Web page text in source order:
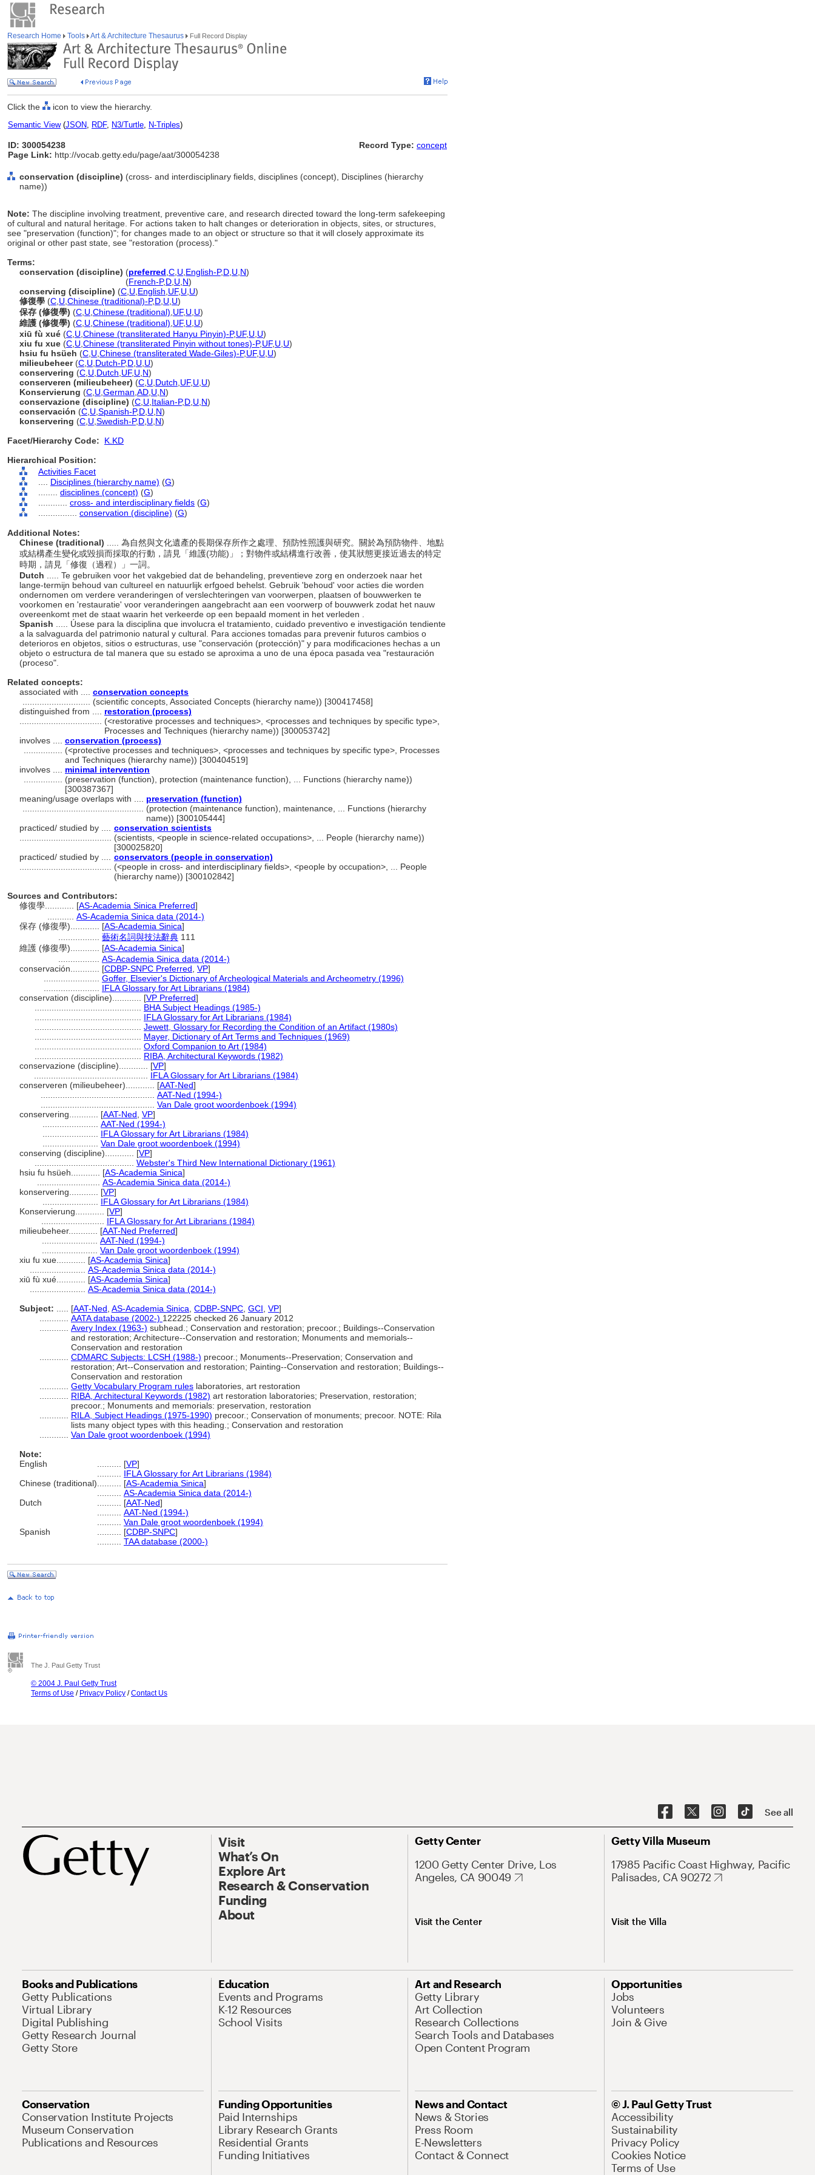
Research Home Tools Art & Architecture Thesaurus Full Record Display
Click the icon to view the hierarchy.
Semantic View(JSON, RDF, N3/Turtle, N-Triples)
ID: 300054238
Page Link: http://vocab.getty.edu/page/aat/300054238
Record Type: concept
conservation (discipline) (cross- and interdisciplinary fields, disciplines (concept), Disciplines (hierarchy
name))
Note: The discipline involving treatment, preventive care, and research directed toward the long-term safekeeping
of cultural and natural heritage. For actions taken to halt changes or deterioration in objects, sites, or structures,
see "preservation (function)"; for changes made to an object or structure so that it will closely approximate its
original or other past state, see "restoration (process)."
Terms:
conservation (discipline) (preferred C U English-P,D U N)
(French-P,D U N)
conserving (discipline) (C U English UF, U U)
修復學 (C U Chinese (traditional)-P,D U U)
保存 (修復學) (C U Chinese (traditional) UF, U U)
維護 (修復學) (C U Chinese (traditional) UF, U U)
xiū fù xué (C U Chinese (transliterated Hanyu Pinyin)-P,UF, U U)
xiu fu xue (C U Chinese (transliterated Pinyin without tones)-P,UF, U U)
hsiu fu hsüeh (C U Chinese (transliterated Wade-Giles)-P,UF, U U)
milieubeheer(C U Dutch-P,D U U)
conservering (C U Dutch UF, U N)
conserveren (milieubeheer) (C U Dutch UF, U U)
Konservierung (C U German AD U N)
conservazione (discipline) (C U Italian-P,D U N)
conservación (C U Spanish-P,D U N)
konservering (C U Swedish-P,D U N)
Facet/Hierarchy Code:
K.KD
Hierarchical Position:
Activities Facet
Disciplines (hierarchy name) (G)
disciplines (concept) (G)
cross- and interdisciplinary fields (G)
conservation (discipline) (G)
Additional Notes:
Chinese (traditional)
..... 為自然與文化遺產的長期保存所作之處理、預防性照護與研究。關於為預防物件、地點
或結構產生變化或毀損而採取的行動，請見「維護(功能)」；對物件或結構進行改善，使其狀態更接近過去的特定
時期，請見「修復（過程）」一詞。
Dutch
..... Te gebruiken voor het vakgebied dat de behandeling, preventieve zorg en onderzoek naar het
lange-termijn behoud van cultureel en natuurlijk erfgoed behelst. Gebruik 'behoud' voor acties die worden
ondernomen om verdere veranderingen of verslechteringen van voorwerpen, plaatsen of bouwwerken te
voorkomen en 'restauratie' voor veranderingen aangebracht aan een voorwerp of bouwwerk zodat het nauw
overeenkomt met de staat waarin het verkeerde op een bepaald moment in het verleden .
Spanish
..... Úsese para la disciplina que involucra el tratamiento, cuidado preventivo e investigación tendiente
a la salvaguarda del patrimonio natural y cultural. Para acciones tomadas para prevenir futuros cambios o
deterioros en objetos, sitios o estructuras, use "conservación (protección)" y para modificaciones hechas a un
objeto o estructura de tal manera que su estado se aproxima a uno de una época pasada vea "restauración
(proceso".
Related concepts:
associated with .... conservation concepts
(scientific concepts, Associated Concepts (hierarchy name)) [300417458]
distinguished from .... restoration (process)
(<restorative processes and techniques>, <processes and techniques by specific type>,
Processes and Techniques (hierarchy name)) [300053742]
involves .... conservation (process)
(<protective processes and techniques>, <processes and techniques by specific type>, Processes
and Techniques (hierarchy name)) [300404519]
involves .... minimal intervention
(preservation (function), protection (maintenance function), ... Functions (hierarchy name))
[300387367]
meaning/usage overlaps with .... preservation (function)
(protection (maintenance function), maintenance, ... Functions (hierarchy
name)) [300105444]
practiced/ studied by .... conservation scientists
(scientists, <people in science-related occupations>, ... People (hierarchy name))
[300025820]
practiced/ studied by .... conservators (people in conservation)
(<people in cross- and interdisciplinary fields>, <people by occupation>, ... People
(hierarchy name)) [300102842]
Sources and Contributors:
修復學............ [AS-Academia Sinica Preferred]
AS-Academia Sinica data (2014-)
保存 (修復學)............ [AS-Academia Sinica]
藝術名詞與技法辭典 111
維護 (修復學)............ [AS-Academia Sinica]
AS-Academia Sinica data (2014-)
conservación............ [CDBP-SNPC Preferred VP]
Goffer, Elsevier's Dictionary of Archeological Materials and Archeometry (1996)
IFLA Glossary for Art Librarians (1984)
conservation (discipline)............ [VP Preferred]
BHA Subject Headings (1985-)
IFLA Glossary for Art Librarians (1984)
Jewett, Glossary for Recording the Condition of an Artifact (1980s)
Mayer, Dictionary of Art Terms and Techniques (1969)
Oxford Companion to Art (1984)
RIBA, Architectural Keywords (1982)
conservazione (discipline)............ [VP]
IFLA Glossary for Art Librarians (1984)
conserveren (milieubeheer)............ [AAT-Ned]
AAT-Ned (1994-)
Van Dale groot woordenboek (1994)
conservering............ [AAT-Ned VP]
AAT-Ned (1994-)
IFLA Glossary for Art Librarians (1984)
Van Dale groot woordenboek (1994)
conserving (discipline)............ [VP]
Webster's Third New International Dictionary (1961)
hsiu fu hsüeh............ [AS-Academia Sinica]
AS-Academia Sinica data (2014-)
konservering............ [VP]
IFLA Glossary for Art Librarians (1984)
Konservierung............ [VP]
IFLA Glossary for Art Librarians (1984)
milieubeheer............ [AAT-Ned Preferred]
AAT-Ned (1994-)
Van Dale groot woordenboek (1994)
xiu fu xue............ [AS-Academia Sinica]
AS-Academia Sinica data (2014-)
xiū fù xué............ [AS-Academia Sinica]
AS-Academia Sinica data (2014-)
Subject:
[AAT-Ned AS-Academia Sinica CDBP-SNPC GCI VP]
AATA database (2002-) 122225 checked 26 January 2012
Avery Index (1963-) subhead.; Conservation and restoration; precoor.; Buildings--Conservation
and restoration; Architecture--Conservation and restoration; Monuments and memorials--
Conservation and restoration
CDMARC Subjects: LCSH (1988-) precoor.; Monuments--Preservation; Conservation and
restoration; Art--Conservation and restoration; Painting--Conservation and restoration; Buildings--
Conservation and restoration
Getty Vocabulary Program rules laboratories, art restoration
RIBA, Architectural Keywords (1982) art restoration laboratories; Preservation, restoration;
precoor.; Monuments and memorials: preservation, restoration
RILA, Subject Headings (1975-1990) precoor.; Conservation of monuments; precoor. NOTE: Rila
lists many object types with this heading.; Conservation and restoration
Van Dale groot woordenboek (1994)
Note:
English
[VP]
IFLA Glossary for Art Librarians (1984)
Chinese (traditional)
[AS-Academia Sinica]
AS-Academia Sinica data (2014-)
Dutch
[AAT-Ned]
AAT-Ned (1994-)
Van Dale groot woordenboek (1994)
Spanish
[CDBP-SNPC]
TAA database (2000-)
The J. Paul Getty Trust
© 2004 J. Paul Getty Trust
Terms of Use / Privacy Policy /Contact Us
See all
Visit
What’s On
Explore Art
Research & Conservation
Funding
About
Getty Center
1200 Getty Center Drive, Los
Angeles, CA 90049
Visit the Center
Getty Villa Museum
17985 Pacific Coast Highway, Pacific
Palisades, CA 90272
Visit the Villa
Books and Publications
Getty Publications
Virtual Library
Digital Publishing
Getty Research Journal
Getty Store
Education
Events and Programs
K-12 Resources
School Visits
Art and Research
Getty Library
Art Collection
Research Collections
Search Tools and Databases
Open Content Program
Opportunities
Jobs
Volunteers
Join & Give
Conservation
Conservation Institute Projects
Museum Conservation
Publications and Resources
Funding Opportunities
Paid Internships
Library Research Grants
Residential Grants
Funding Initiatives
News and Contact
News & Stories
Press Room
E-Newsletters
Contact & Connect
© J. Paul Getty Trust
Accessibility
Sustainability
Privacy Policy
Cookies Notice
Terms of Use